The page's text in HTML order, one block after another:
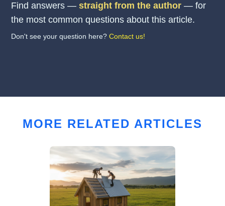
Find answers —straight from the author — for
the most common questions about this article.
Don't see your question here?Contact us!
MORE RELATED ARTICLES